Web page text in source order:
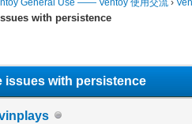
General Use —— Ventoy 使用交流 ›
with persistence
issues with persistence